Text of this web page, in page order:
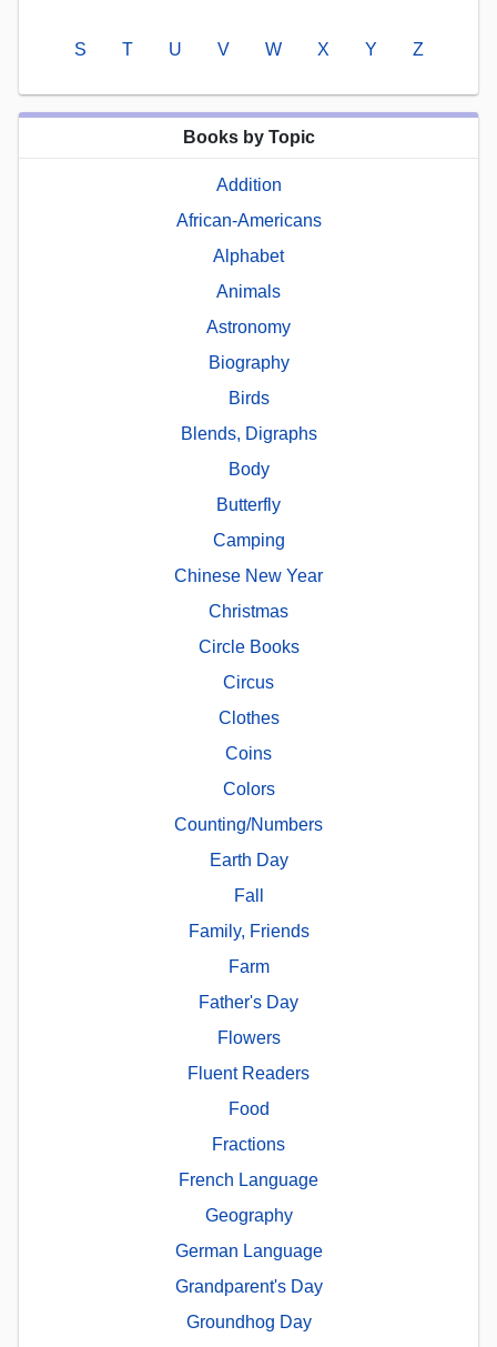
S T U V W X Y Z
Books by Topic
Addition
African-Americans
Alphabet
Animals
Astronomy
Biography
Birds
Blends, Digraphs
Body
Butterfly
Camping
Chinese New Year
Christmas
Circle Books
Circus
Clothes
Coins
Colors
Counting/Numbers
Earth Day
Fall
Family, Friends
Farm
Father's Day
Flowers
Fluent Readers
Food
Fractions
French Language
Geography
German Language
Grandparent's Day
Groundhog Day